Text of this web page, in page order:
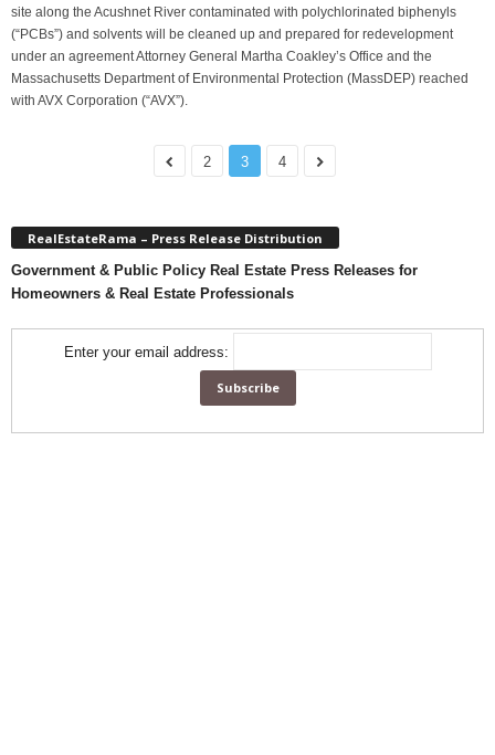
site along the Acushnet River contaminated with polychlorinated biphenyls
(“PCBs”) and solvents will be cleaned up and prepared for redevelopment
under an agreement Attorney General Martha Coakley’s Office and the
Massachusetts Department of Environmental Protection (MassDEP) reached
with AVX Corporation (“AVX”).
2 3 4
RealEstateRama – Press Release Distribution
Government & Public Policy Real Estate Press Releases for
Homeowners & Real Estate Professionals
Enter your email address: